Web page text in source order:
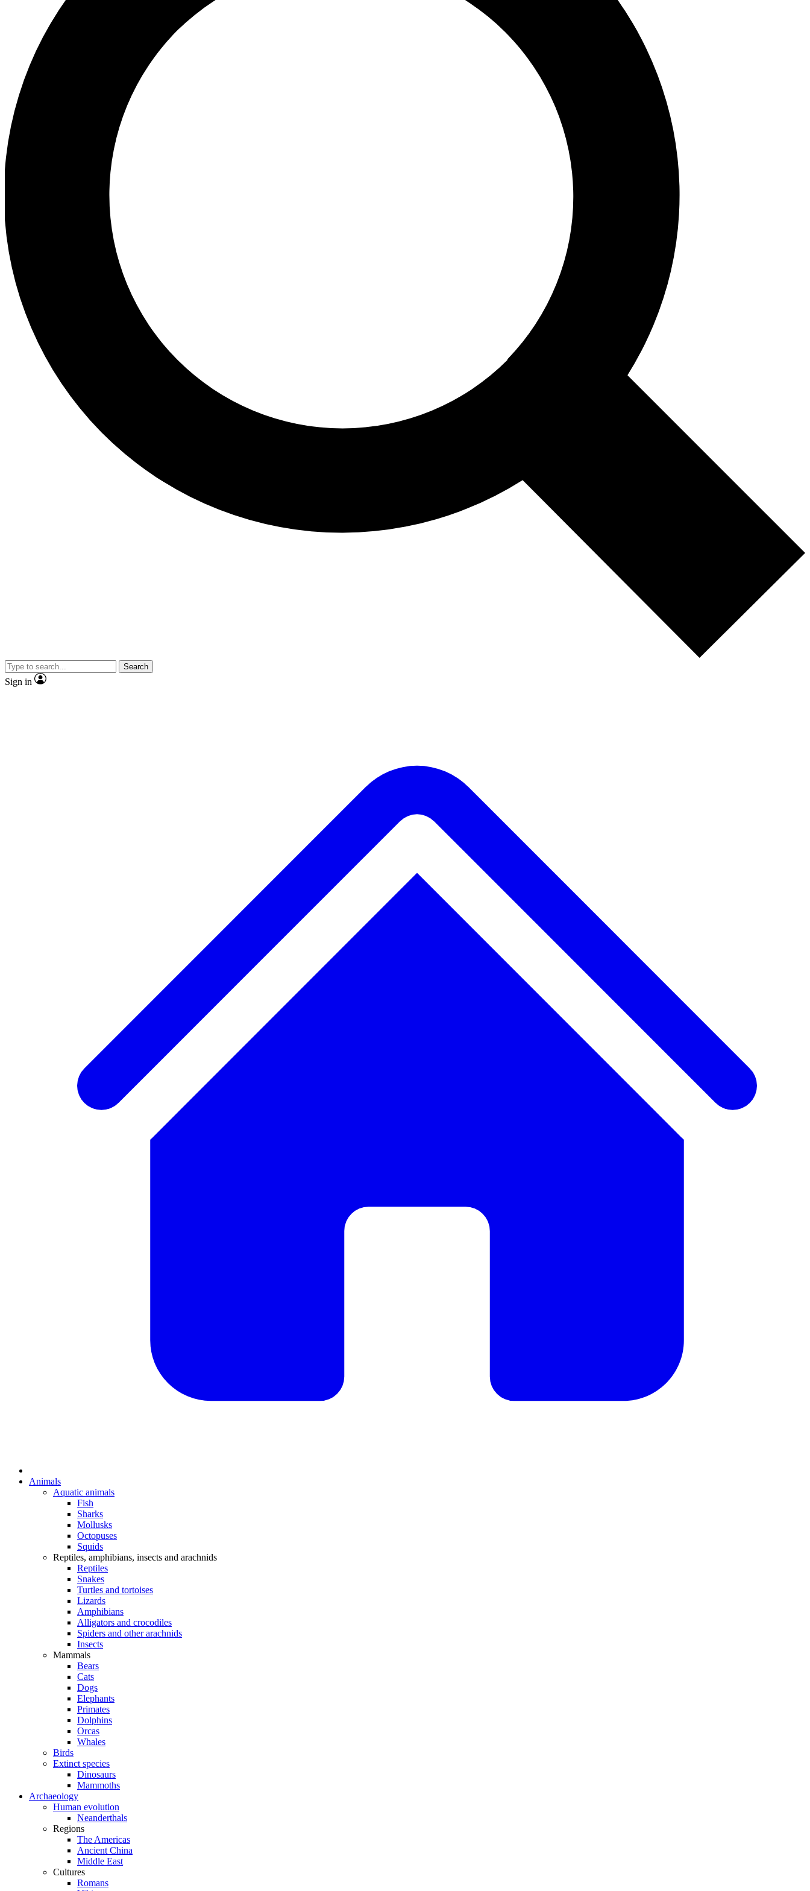
Search
Sign in
Animals
Aquatic animals
Fish
Sharks
Mollusks
Octopuses
Squids
Reptiles, amphibians, insects and arachnids
Reptiles
Snakes
Turtles and tortoises
Lizards
Amphibians
Alligators and crocodiles
Spiders and other arachnids
Insects
Mammals
Bears
Cats
Dogs
Elephants
Primates
Dolphins
Orcas
Whales
Birds
Extinct species
Dinosaurs
Mammoths
Archaeology
Human evolution
Neanderthals
Regions
The Americas
Ancient China
Middle East
Cultures
Romans